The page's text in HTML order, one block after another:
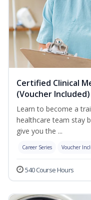
Certified Clinical
(Voucher Included)
Learn to become a
healthcare team stay
give you the ...
Career Series Voucher
540 Course Hours